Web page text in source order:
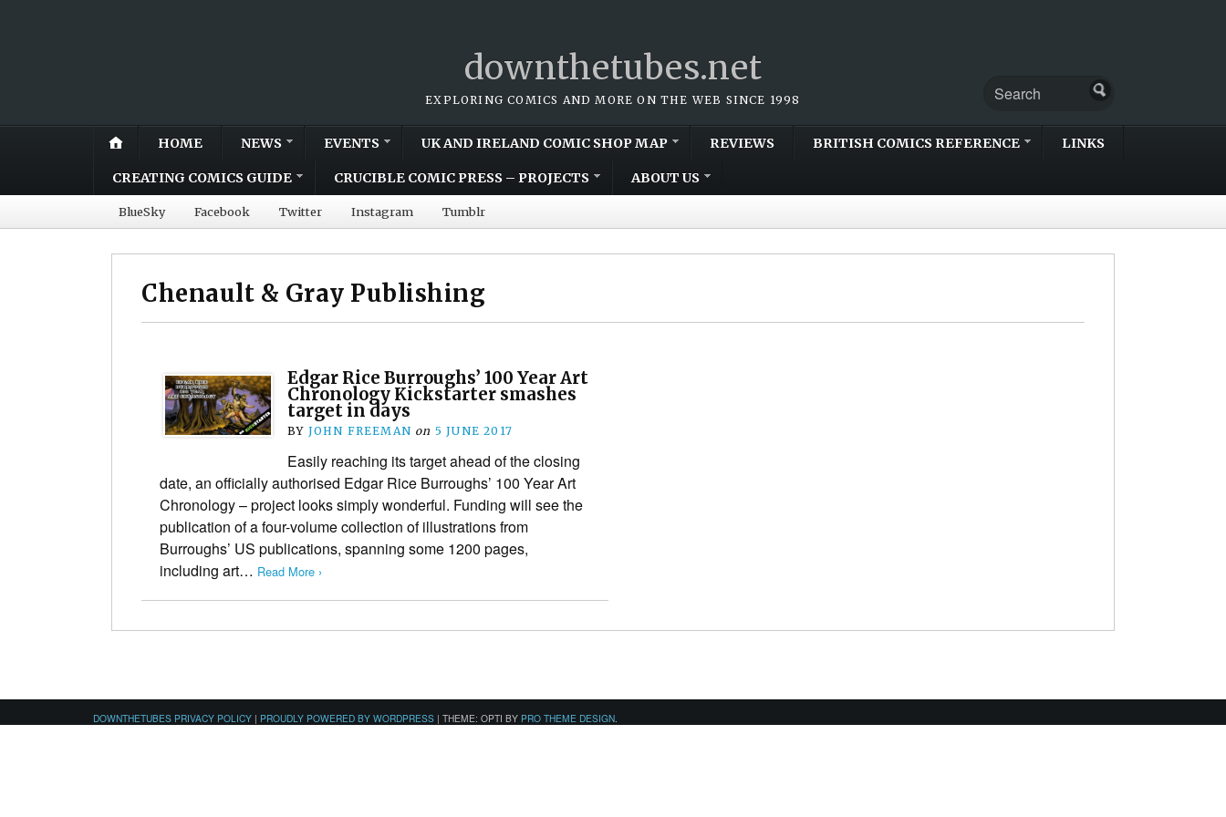
downthetubes.net
EXPLORING COMICS AND MORE ON THE WEB SINCE 1998
HOME NEWS EVENTS UK AND IRELAND COMIC SHOP MAP REVIEWS BRITISH COMICS REFERENCE LINKS
CREATING COMICS GUIDE CRUCIBLE COMIC PRESS – PROJECTS ABOUT US
BlueSky Facebook Twitter Instagram Tumblr
Chenault & Gray Publishing
Edgar Rice Burroughs’ 100 Year Art
Chronology Kickstarter smashes
target in days
BY JOHN FREEMAN on 5 JUNE 2017
Easily reaching its target ahead of the closing
date, an officially authorised Edgar Rice Burroughs’ 100 Year Art
Chronology – project looks simply wonderful. Funding will see the
publication of a four-volume collection of illustrations from
Burroughs’ US publications, spanning some 1200 pages,
including art… Read More ›
DOWNTHETUBES PRIVACY POLICY | PROUDLY POWERED BY WORDPRESS | THEME: OPTI BY PRO THEME DESIGN